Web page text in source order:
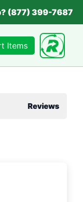
(877) 399-7687
Items
Reviews